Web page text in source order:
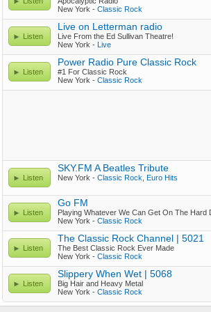
New York - Classic Rock
Listen
Live on Letterman radio
Live From the Ed Sullivan Theatre!
New York - Live
Listen
Power Radio Pure Classic Rock
#1 For Classic Rock
New York - Classic Rock
Listen
SKY.FM A Beatles Tribute
New York - Classic Rock Euro Hits
Listen
Go FM
Playing Whatever We Can Get On The Hard
New York - Classic Rock
Listen
The Classic Rock Channel | 5021
The Best Classic Rock Ever Made
New York - Classic Rock
Listen
Slippery When Wet | 5068
Big Hair and Heavy Metal
New York - Classic Rock